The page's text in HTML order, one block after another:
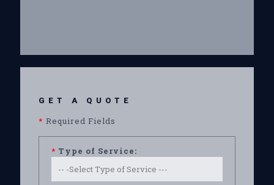
GET A QUOTE
* Required Fields
* Type of Service: